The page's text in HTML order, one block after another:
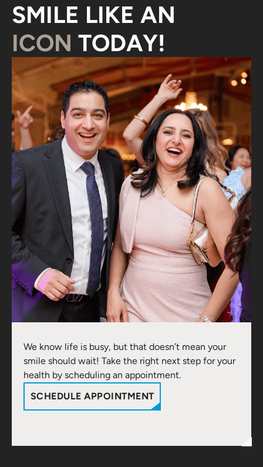
SMILE LIKE AN
ICON TODAY!
We know life is busy, but that doesn’t mean your
smile should wait! Take the right next step for your
health by scheduling an appointment.
SCHEDULE APPOINTMENT